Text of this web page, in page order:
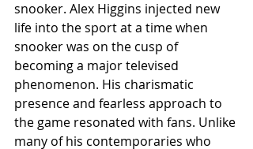
snooker. Alex Higgins injected new
life into the sport at a time when
snooker was on the cusp of
becoming a major televised
phenomenon. His charismatic
presence and fearless approach to
the game resonated with fans. Unlike
many of his contemporaries who